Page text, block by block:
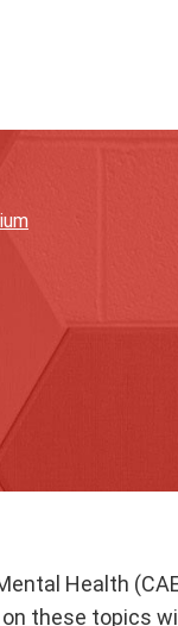
Health
these topics